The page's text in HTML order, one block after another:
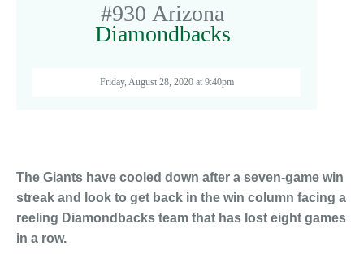
#930 Arizona
Diamondbacks
Friday, August 28, 2020 at 9:40pm
The Giants have cooled down after a seven-game win
streak and look to get back in the win column facing a
reeling Diamondbacks team that has lost eight games
in a row.